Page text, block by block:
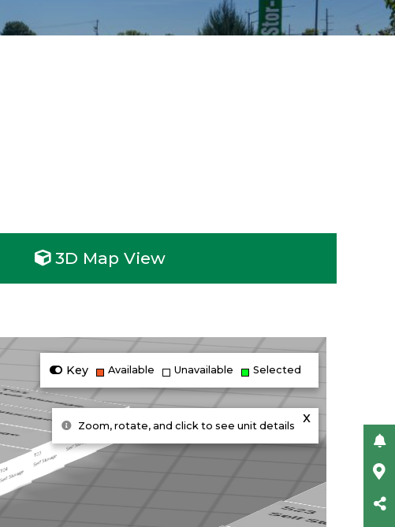
3D Map View
x
Zoom, rotate, and click to see unit details
Key Available Unavailable Selected